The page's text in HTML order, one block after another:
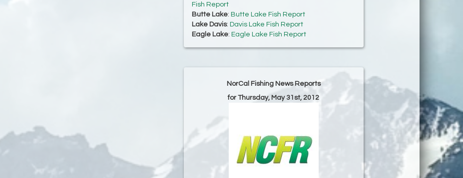
Fish Report
Butte Lake: Butte Lake Fish Report
Lake Davis: Davis Lake Fish Report
Eagle Lake: Eagle Lake Fish Report
NorCal Fishing News Reports
for Thursday, May 31st, 2012